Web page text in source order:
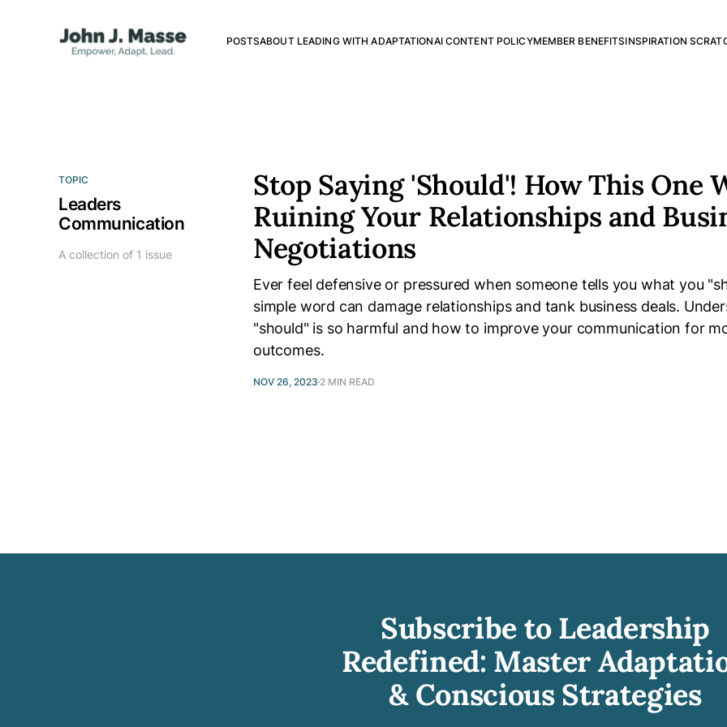
POSTSABOUT LEADING WITH ADAPTATIONAI CONTENT POLICYMEMBER BENEFITSINSPIRATION
TOPIC
Leaders
Communication
A collection of 1 issue
Stop Saying 'Should'! How This One
Ruining Your Relationships and
Negotiations
Ever feel defensive or pressured when someone tells you what you
simple word can damage relationships and tank business deals.
"should" is so harmful and how to improve your communication for
outcomes.
NOV 26, 2023 2 MIN READ
Subscribe to Leadership
Redefined: Master
& Conscious Strategies